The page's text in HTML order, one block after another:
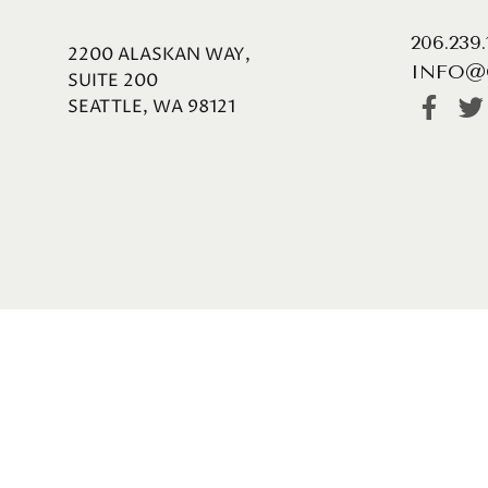
2200 ALASKAN WAY,
SUITE 200
SEATTLE, WA 98121